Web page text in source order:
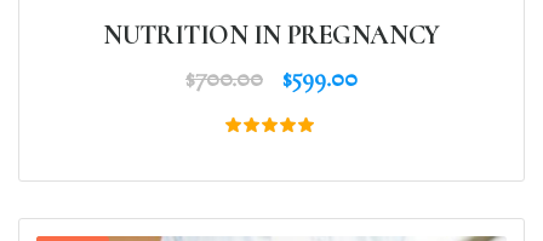
NUTRITION IN PREGNANCY
$700.00 $599.00
out of 5